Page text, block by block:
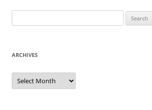
for:
ARCHIVES
Archives